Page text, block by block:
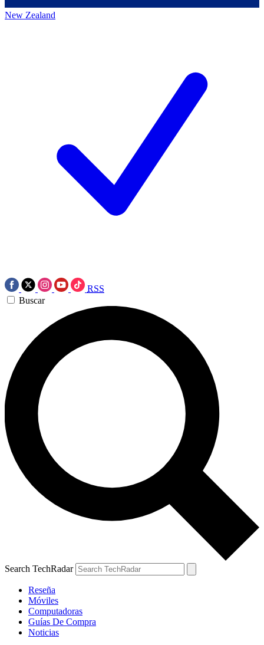
New Zealand
RSS
Buscar
Search TechRadar
Reseña
Móviles
Computadoras
Guías De Compra
Noticias